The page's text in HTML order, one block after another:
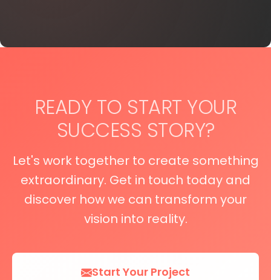
READY TO START YOUR
SUCCESS STORY?
Let's work together to create something
extraordinary. Get in touch today and
discover how we can transform your
vision into reality.
Start Your Project